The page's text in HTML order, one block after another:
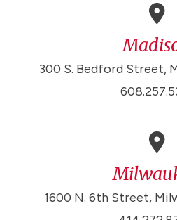
300 S. Bedford Street,
1600 N. 6th Street,